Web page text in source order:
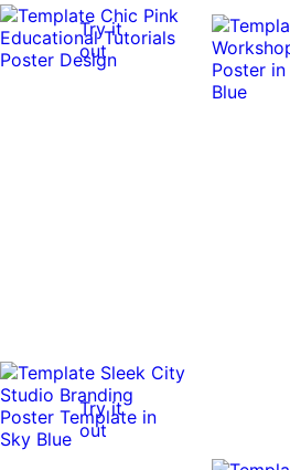
Try it
out
Try it
out